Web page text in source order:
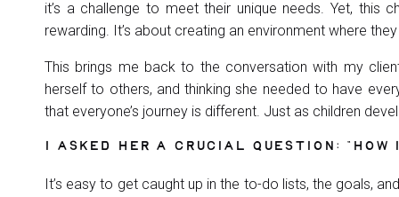
it’s a challenge to meet their unique needs. Yet, this
rewarding. It’s about creating an environment where
This brings me back to the conversation with my
herself to others, and thinking she needed to have
that everyone’s journey is different. Just as children
I ASKED HER A CRUCIAL QUESTION: “HOW
It’s easy to get caught up in the to-do lists, the goals,